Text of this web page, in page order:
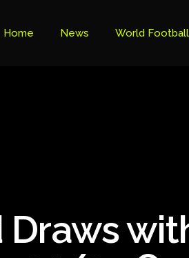
Home News World
Libertadores
Ligue 1